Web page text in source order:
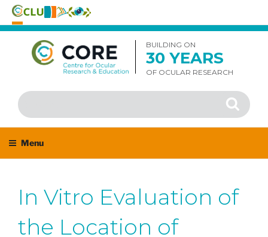
Skip
content
BUILDING ON
30 YEARS
OF OCULAR RESEARCH
Search
for:
Search
Menu
In Vitro Evaluation of
the Location of